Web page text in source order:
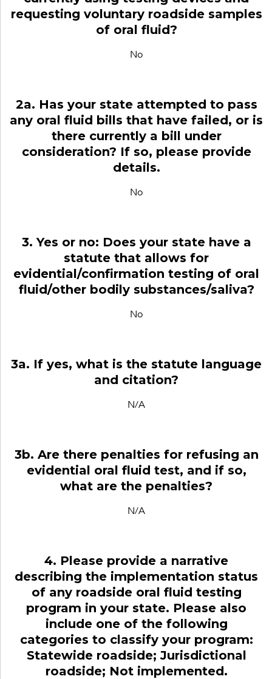
requesting voluntary roadside samples
of oral fluid?
No
2a. Has your state attempted to pass
any oral fluid bills that have failed, or is
there currently a bill under
consideration? If so, please provide
details.
No
3. Yes or no: Does your state have a
statute that allows for
evidential/confirmation testing of oral
fluid/other bodily substances/saliva?
No
3a. If yes, what is the statute language
and citation?
N/A
3b. Are there penalties for refusing an
evidential oral fluid test, and if so,
what are the penalties?
N/A
4. Please provide a narrative
describing the implementation status
of any roadside oral fluid testing
program in your state. Please also
include one of the following
categories to classify your program:
Statewide roadside; Jurisdictional
roadside; Not implemented.